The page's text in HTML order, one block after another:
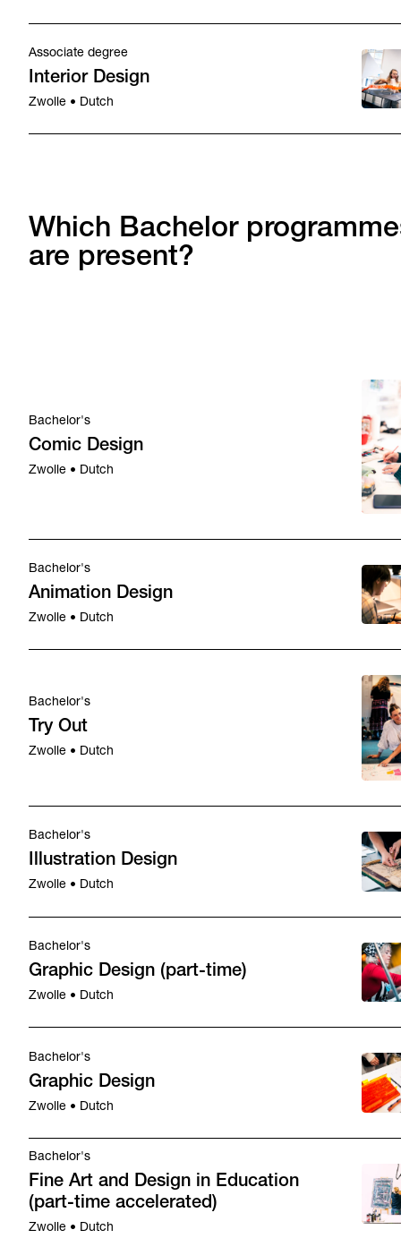
Associate degree
Interior Design
Zwolle • Dutch
Which Bachelor
are present?
Bachelor's
Comic Design
Zwolle • Dutch
Bachelor's
Animation Design
Zwolle • Dutch
Bachelor's
Try Out
Zwolle • Dutch
Bachelor's
Illustration Design
Zwolle • Dutch
Bachelor's
Graphic Design (part-time)
Zwolle • Dutch
Bachelor's
Graphic Design
Zwolle • Dutch
Bachelor's
Fine Art and Design in Education
(part-time accelerated)
Zwolle • Dutch